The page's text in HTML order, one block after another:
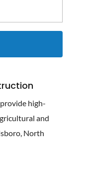
high-
and
North